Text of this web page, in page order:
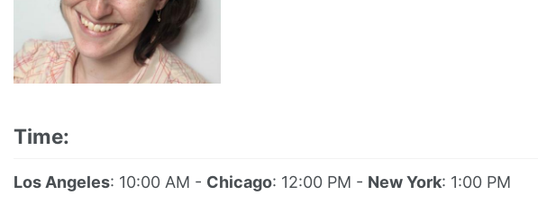
Time:
Los Angeles: 10:00 AM - Chicago: 12:00 PM - New York: 1:00 PM